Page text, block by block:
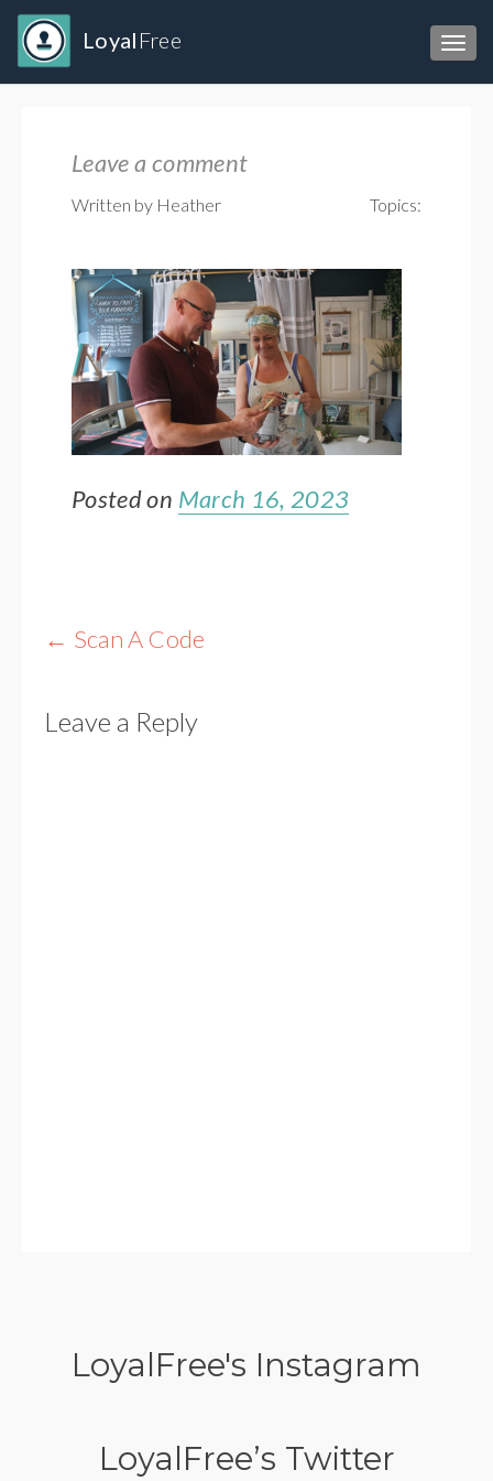
Loyal Free
Leave a comment
Written by Heather Topics:
Posted on March 16, 2023
Post
← Scan A Code
Leave a Reply
LoyalFree's Instagram
LoyalFree’s Twitter